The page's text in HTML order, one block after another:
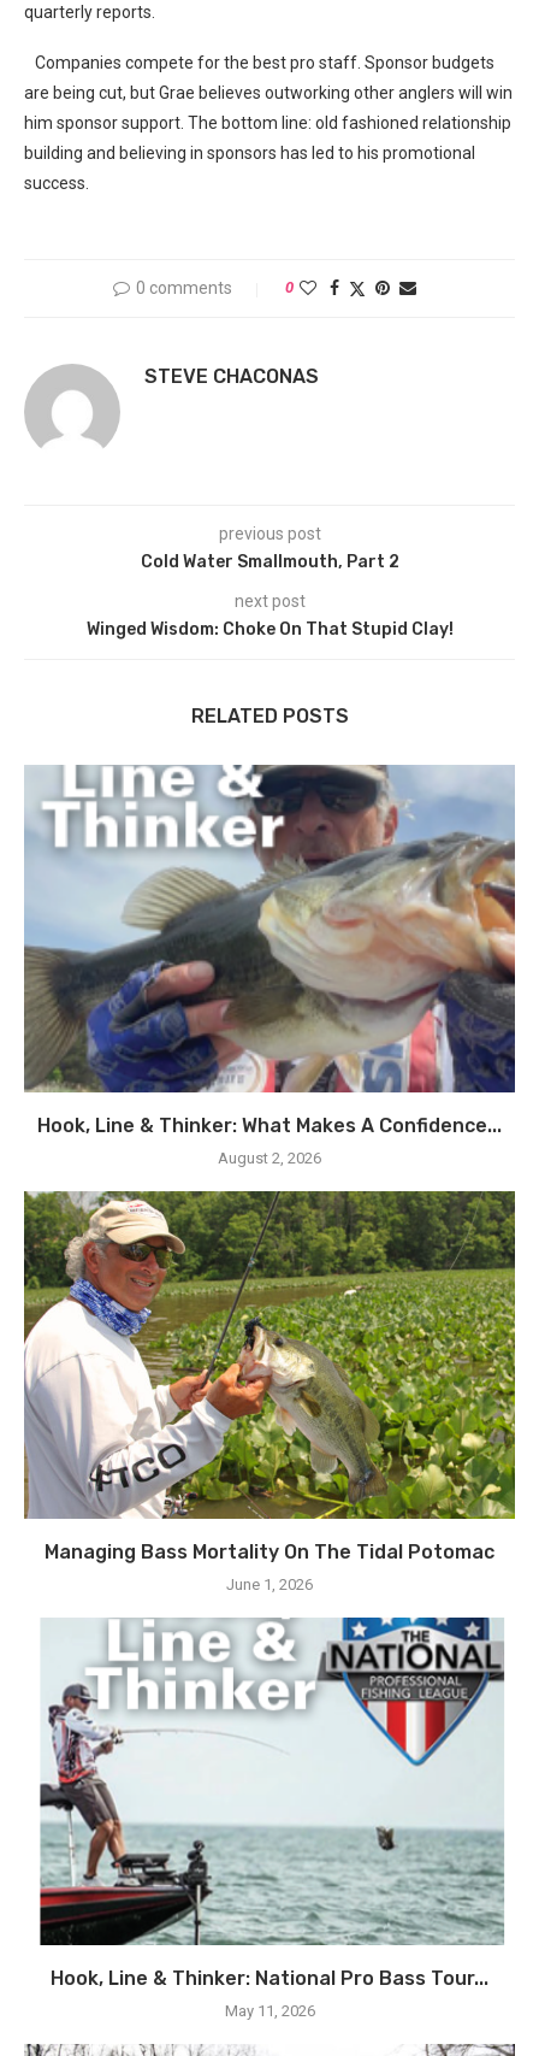
quarterly reports.
Companies compete for the best pro staff. Sponsor budgets
are being cut, but Grae believes outworking other anglers will win
him sponsor support. The bottom line: old fashioned relationship
building and believing in sponsors has led to his promotional
success.
0 comments 0
STEVE CHACONAS
previous post
Cold Water Smallmouth, Part 2
next post
Winged Wisdom: Choke On That Stupid Clay!
RELATED POSTS
Hook, Line & Thinker: What Makes A Confidence...
August 2, 2026
Managing Bass Mortality On The Tidal Potomac
June 1, 2026
Hook, Line & Thinker: National Pro Bass Tour...
May 11, 2026